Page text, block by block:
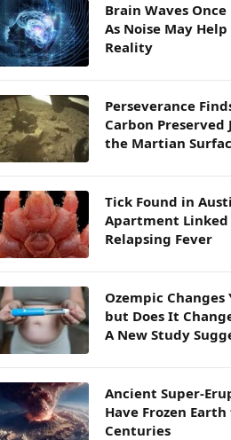
Brain Waves Once
As Noise May
Reality
Perseverance
Carbon Preserved
the Martian
Tick Found in
Apartment Linked
Relapsing Fever
Ozempic Changes
but Does It
A New Study
Ancient Super-
Have Frozen
Centuries